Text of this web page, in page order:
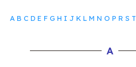
A B C D E F G H I J K L M N O P R S T
A